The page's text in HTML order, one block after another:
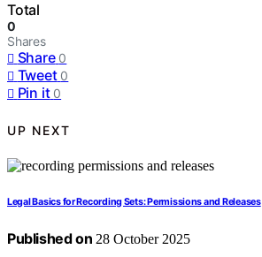
Total
0
Shares
Share 0
Tweet 0
Pin it 0
UP NEXT
Legal Basics for Recording Sets: Permissions and Releases
Published on 28 October 2025